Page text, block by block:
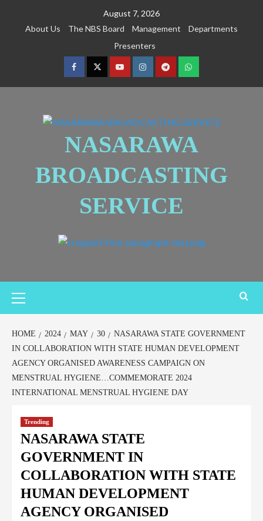
August 7, 2026
About Us
The NBS Board Management
Departments
Presenters
NASARAWA
BROADCASTING
SERVICE
HOME 2024 MAY 30
NASARAWA STATE GOVERNMENT
IN COLLABORATION WITH STATE HUMAN DEVELOPMENT
AGENCY ORGANISED AWARENESS CAMPAIGN ON
MENSTRUAL HYGIENE…COMMEMORATE 2024
INTERNATIONAL MENSTRUAL HYGIENE DAY
Trending
NASARAWA STATE
GOVERNMENT IN
COLLABORATION WITH STATE
HUMAN DEVELOPMENT
AGENCY ORGANISED